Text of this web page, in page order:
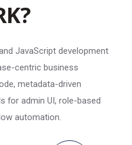
K?
JavaScript development
centric business
metadata-driven
for admin UI, role-based
automation.